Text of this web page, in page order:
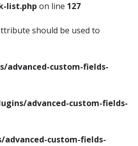
list.php on line 127
should be used to
advanced-custom-fields-
advanced-custom-fields-
custom-fields-